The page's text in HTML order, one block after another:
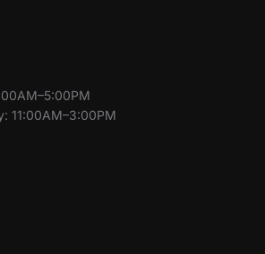
11:00AM–3:00PM